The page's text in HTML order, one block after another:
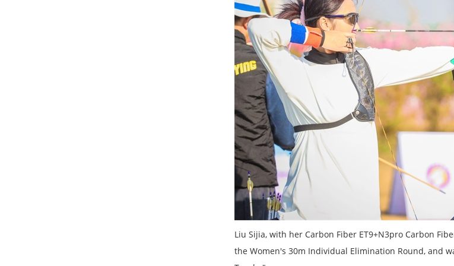
Liu Sijia, with her Carbon Fiber ET9+N3pro Carbon
the Women's 30m Individual Elimination Round, and